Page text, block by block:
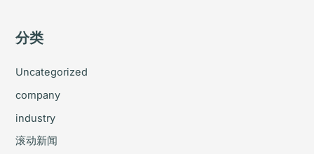
分类
Uncategorized
company
industry
滚动新闻